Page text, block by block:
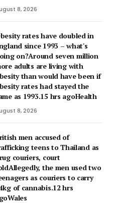
8, 2026
rates have doubled in
since 1993 – what's
on?Around seven million
adults are living with
than would have been if
rates had stayed the
as 1993.15 hrs agoHealth
8, 2026
men accused of
teens to Thailand as
couriers, court
the men used two
as couriers to carry
of cannabis.12 hrs